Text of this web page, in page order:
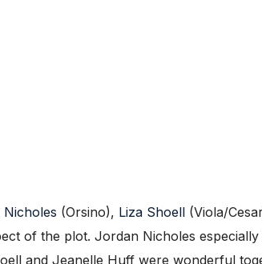
(Orsino), Liza Shoell (Viola/
of the plot. Jordan Nicholes
and Jeanelle Huff were wonderful